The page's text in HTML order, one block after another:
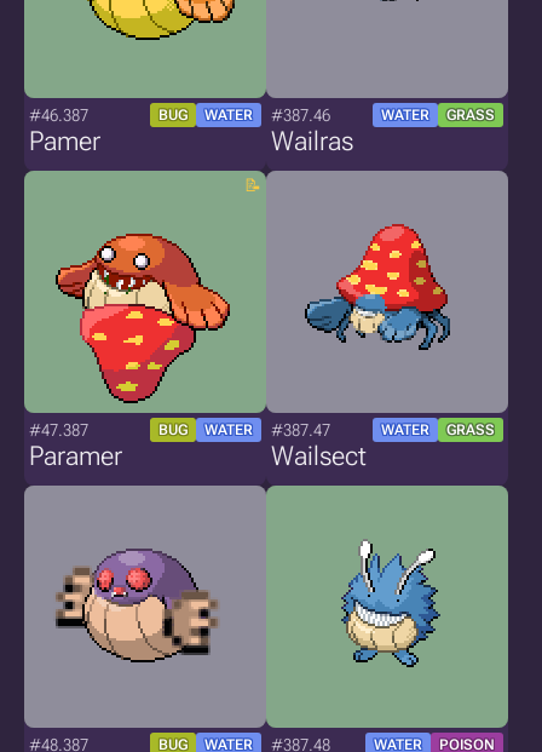
#46.387 BUG WATER
Pamer
#387.46 WATER GRASS
Wailras
#47.387 BUG WATER
Paramer
#387.47 WATER GRASS
Wailsect
#48.387 BUG WATER #387.48 WATER POISON